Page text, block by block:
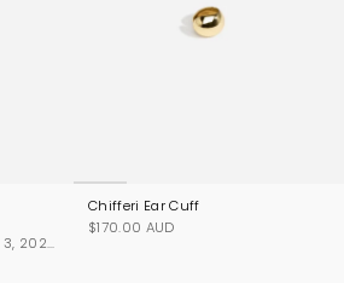
Pre-orders ship November 3, 2026.
Chifferi Ear Cuff
$170.00 AUD